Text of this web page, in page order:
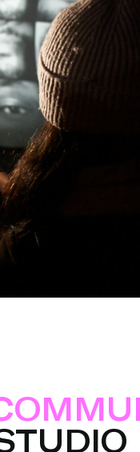
people
is a
who look
hand in hand. The
and ideas power
who collectively
to all of us.